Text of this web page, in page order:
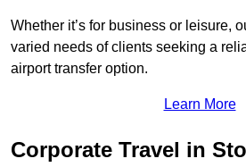
Whether it’s for business or leisure,
varied needs of clients seeking a
airport transfer option.
Learn More
Corporate Travel in